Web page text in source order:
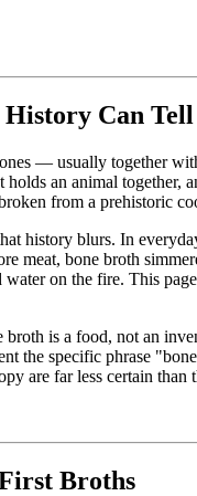
Can Tell
— usually together
holds an animal together,
from a prehistoric
history blurs. In
meat, bone broth
on the fire. This
is a food, not an
the specific phrase
are far less certain than
Broths